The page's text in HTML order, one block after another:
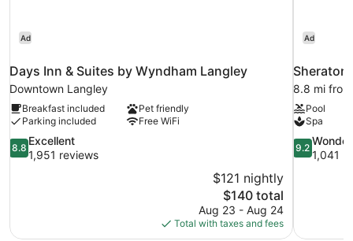
Ad
Days Inn & Suites by Wyndham Langley
Downtown Langley
Breakfast included
Pet friendly
Parking included
Free WiFi
8.8
out
8.8
Excellent
1,951 reviews
$121 nightly
The
price
is
$140
$140 total
Aug 23 - Aug 24
Total with taxes and fees
Ad
Sheraton
8.8 mi
Pool
Spa
9.2
out
9.2
1,041